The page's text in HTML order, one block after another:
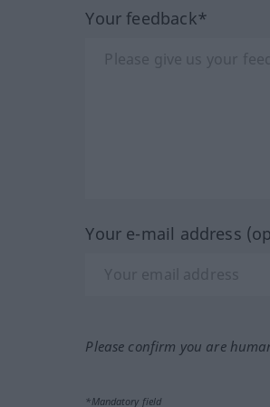
Your feedback*
Your e-mail address
Please confirm you are
*Mandatory field